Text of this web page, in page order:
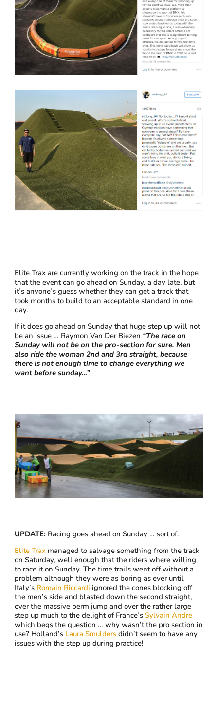
Elite Trax are currently working on the track in the hope
that the event can go ahead on Sunday, a day late, but
it’s anyone’s guess whether they can get a track that
took months to build to an acceptable standard in one
day.
If it does go ahead on Sunday that huge step up will not
be an issue … Raymon Van Der Biezen “The race on
Sunday will not be on the pro-section for sure. Men
also ride the woman 2nd and 3rd straight, because
there is not enough time to change everything we
want before sunday…”
UPDATE: Racing goes ahead on Sunday … sort of.
Elite Trax managed to salvage something from the track
on Saturday, well enough that the riders where willing
to race it on Sunday. The time trails went off without a
problem although they were as boring as ever until
Italy’s Romain Riccardi ignored the cones blocking off
the men’s side and blasted down the second straight,
over the massive berm jump and over the rather large
step up much to the delight of France’sSylvain Andre
which begs the question … why wasn’t the pro section in
use? Holland’s Laura Smulders didn’t seem to have any
issues with the step up during practice!